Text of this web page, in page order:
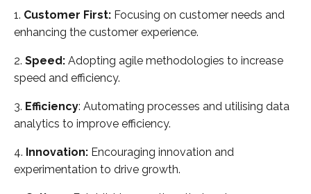
1. Customer First: Focusing on customer needs and
enhancing the customer experience.
2. Speed: Adopting agile methodologies to increase
speed and efficiency.
3. Efficiency: Automating processes and utilising data
analytics to improve efficiency.
4. Innovation: Encouraging innovation and
experimentation to drive growth.